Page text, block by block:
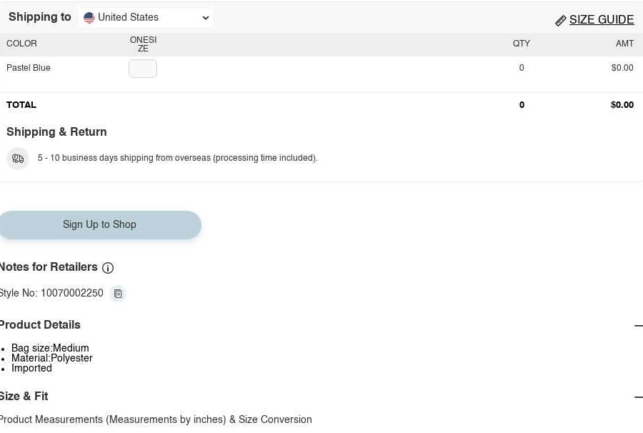
Shipping to United States SIZE GUIDE
ONESI
ZE
COLOR
Pastel Blue
QTY AMT
0 $0.00
TOTAL 0 $0.00
Shipping & Return
5 - 10 business days shipping from overseas (processing time included).
Sign Up to Shop
Notes for Retailers
No: 10070002250
Product Details
Bag size:Medium
Material:Polyester
Imported
& Fit
Measurements (Measurements by inches) & Size Conversion